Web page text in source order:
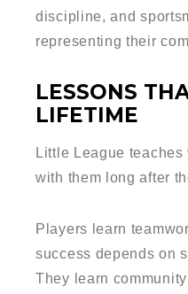
discipline, and
representing their
LESSONS
LIFETIME
Little League
with them long after
Players learn
success depends on
They learn